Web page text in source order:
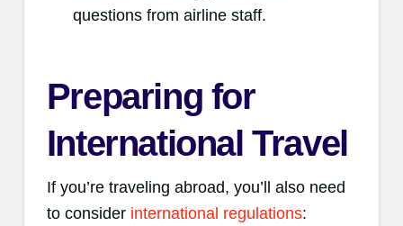
questions from airline staff.
Preparing for
International Travel
If you’re traveling abroad, you’ll also need
to consider international regulations: